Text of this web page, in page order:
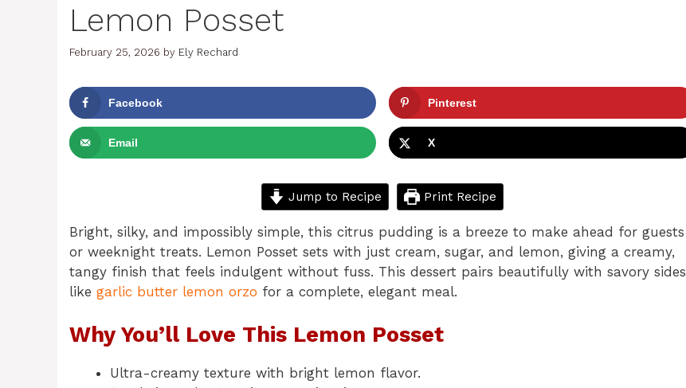
Lemon Posset
February 25, 2026 by Ely Rechard
Facebook Pinterest
Email X
Jump to Recipe Print Recipe
Bright, silky, and impossibly simple, this citrus pudding is a breeze to make ahead for guests
or weeknight treats. Lemon Posset sets with just cream, sugar, and lemon, giving a creamy,
tangy finish that feels indulgent without fuss. This dessert pairs beautifully with savory sides
like garlic butter lemon orzo for a complete, elegant meal.
Why You’ll Love This Lemon Posset
Ultra-creamy texture with bright lemon flavor.